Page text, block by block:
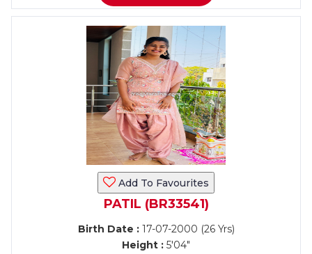
Add To Favourites
PATIL (BR33541)
Birth Date :17-07-2000 (26 Yrs)
Height : 5'04"